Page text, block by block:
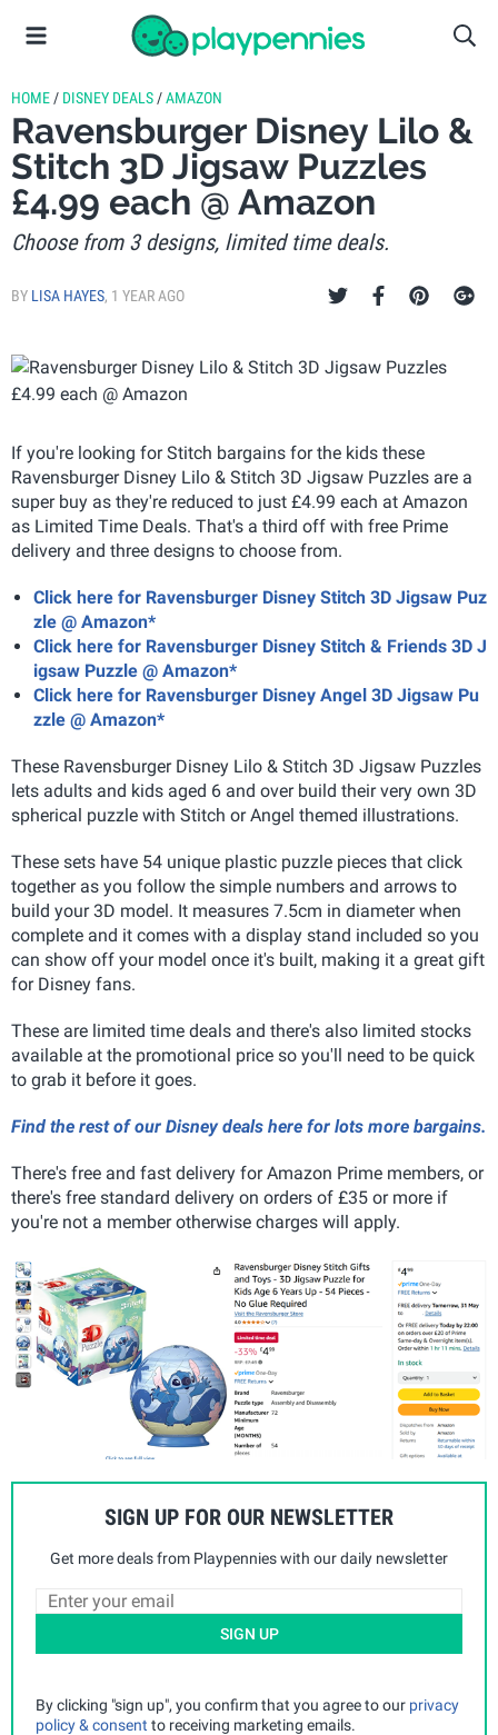
HOME / DISNEY DEALS /AMAZON
Ravensburger Disney Lilo &
Stitch 3D Jigsaw Puzzles
£4.99 each @ Amazon
Choose from 3 designs, limited time deals.
BY LISA HAYES, 1 YEAR AGO
If you're looking for Stitch bargains for the kids these
Ravensburger Disney Lilo & Stitch 3D Jigsaw Puzzles are a
super buy as they're reduced to just £4.99 each at Amazon
as Limited Time Deals. That's a third off with free Prime
delivery and three designs to choose from.
Click here for Ravensburger Disney Stitch 3D Jigsaw Puz
zle @ Amazon*
Click here for Ravensburger Disney Stitch & Friends 3D J
igsaw Puzzle @ Amazon*
Click here for Ravensburger Disney Angel 3D Jigsaw Pu
zzle @ Amazon*
These Ravensburger Disney Lilo & Stitch 3D Jigsaw Puzzles
lets adults and kids aged 6 and over build their very own 3D
spherical puzzle with Stitch or Angel themed illustrations.
These sets have 54 unique plastic puzzle pieces that click
together as you follow the simple numbers and arrows to
build your 3D model. It measures 7.5cm in diameter when
complete and it comes with a display stand included so you
can show off your model once it's built, making it a great gift
for Disney fans.
These are limited time deals and there's also limited stocks
available at the promotional price so you'll need to be quick
to grab it before it goes.
Find the rest of our Disney deals here for lots more bargains.
There's free and fast delivery for Amazon Prime members, or
there's free standard delivery on orders of £35 or more if
you're not a member otherwise charges will apply.
SIGN UP FOR OUR NEWSLETTER
Get more deals from Playpennies with our daily newsletter
SIGN UP
By clicking "sign up", you confirm that you agree to our privacy
policy & consent to receiving marketing emails.